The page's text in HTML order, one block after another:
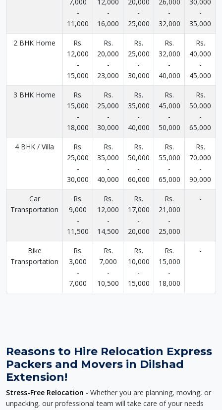
-
11,000
-
16,000
-
25,000
-
32,000
-
35,000
2 BHK Home
Rs.
12,000
-
15,000
Rs.
20,000
-
23,000
Rs.
25,000
-
30,000
Rs.
32,000
-
40,000
Rs.
40,000
-
45,000
3 BHK Home
Rs.
15,000
-
18,000
Rs.
25,000
-
30,000
Rs.
35,000
-
40,000
Rs.
45,000
-
50,000
Rs.
50,000
-
65,000
4 BHK / Villa
Rs.
25,000
-
30,000
Rs.
35,000
-
40,000
Rs.
50,000
-
60,000
Rs.
55,000
-
65,000
Rs.
70,000
-
90,000
Car
Transportation
Rs.
9,000
-
11,500
Rs.
12,000
-
14,500
Rs.
17,000
-
20,000
Rs.
21,000
-
25,000
-
Bike
Transportation
Rs.
3,000
-
7,000
Rs.
7,000
-
10,500
Rs.
10,000
-
15,000
Rs.
15,000
-
18,000
-
Reasons to Hire Relocation Express
Packers and Movers in Dilshad
Extension!
Stress-Free Relocation - Whether you are planning, moving, or
unpacking, our professional team will take care of your needs